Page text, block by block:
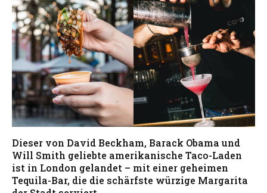
Dieser von David Beckham, Barack Obama und
Will Smith geliebte amerikanische Taco-Laden
ist in London gelandet – mit einer geheimen
Tequila-Bar, die die schärfste würzige Margarita